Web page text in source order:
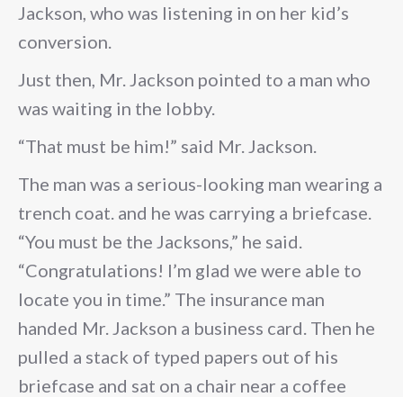
Jackson, who was listening in on her kid’s
conversion.
Just then, Mr. Jackson pointed to a man who
was waiting in the lobby.
“That must be him!” said Mr. Jackson.
The man was a serious-looking man wearing a
trench coat. and he was carrying a briefcase.
“You must be the Jacksons,” he said.
“Congratulations! I’m glad we were able to
locate you in time.” The insurance man
handed Mr. Jackson a business card. Then he
pulled a stack of typed papers out of his
briefcase and sat on a chair near a coffee